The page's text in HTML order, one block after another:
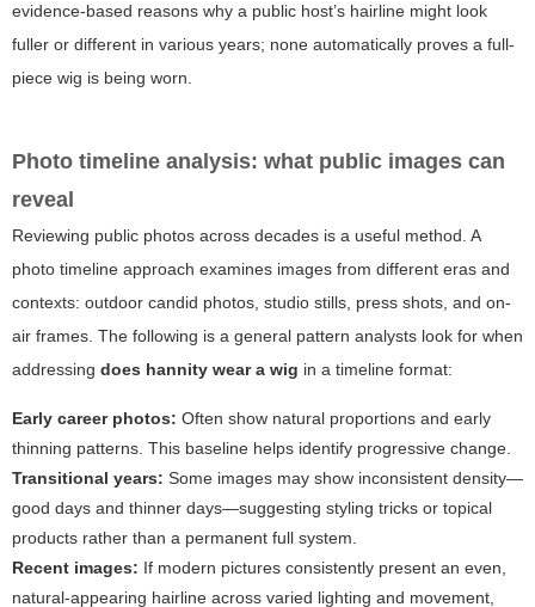
evidence-based reasons why a public host’s hairline might look
fuller or different in various years; none automatically proves a full-
piece wig is being worn.
Photo timeline analysis: what public images can
reveal
Reviewing public photos across decades is a useful method. A
photo timeline approach examines images from different eras and
contexts: outdoor candid photos, studio stills, press shots, and on-
air frames. The following is a general pattern analysts look for when
addressing does hannity wear a wig in a timeline format:
Early career photos: Often show natural proportions and early
thinning patterns. This baseline helps identify progressive change.
Transitional years: Some images may show inconsistent density—
good days and thinner days—suggesting styling tricks or topical
products rather than a permanent full system.
Recent images: If modern pictures consistently present an even,
natural-appearing hairline across varied lighting and movement,